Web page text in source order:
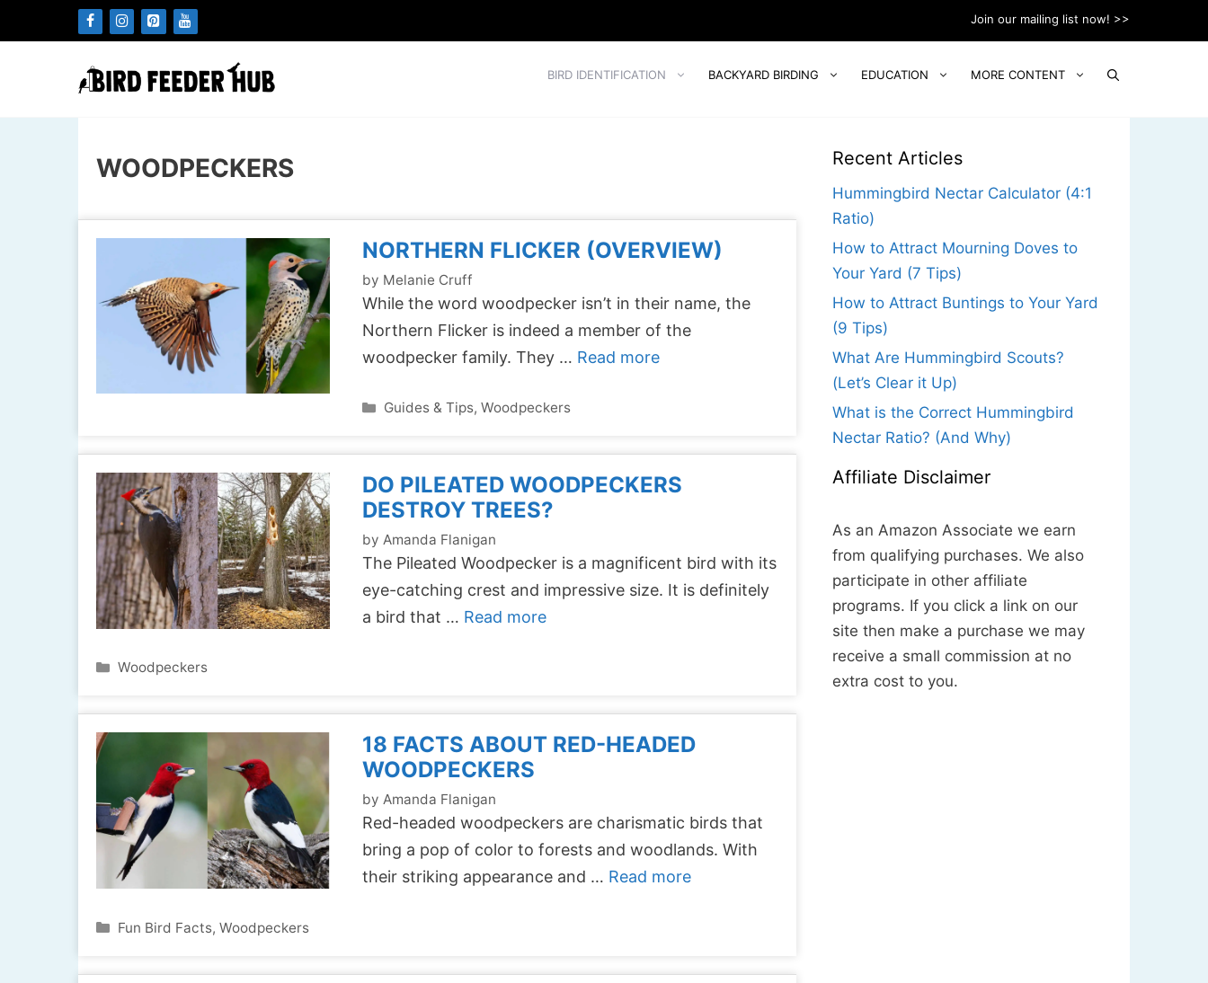
to
Join our mailing list now! >>
BIRD IDENTIFICATION BACKYARD BIRDING EDUCATION MORE CONTENT
WOODPECKERS
NORTHERN FLICKER (OVERVIEW)
by Melanie Cruff
While the word woodpecker isn’t in their name, the
Northern Flicker is indeed a member of the
woodpecker family. They … Read more
Categories
Guides & Tips,Woodpeckers
DO PILEATED WOODPECKERS
DESTROY TREES?
by Amanda Flanigan
The Pileated Woodpecker is a magnificent bird with its
eye-catching crest and impressive size. It is definitely
a bird that … Read more
Categories
Woodpeckers
18 FACTS ABOUT RED-HEADED
WOODPECKERS
by Amanda Flanigan
Red-headed woodpeckers are charismatic birds that
bring a pop of color to forests and woodlands. With
their striking appearance and … Read more
Categories
Fun Bird Facts,Woodpeckers
Recent Articles
Hummingbird Nectar Calculator (4:1
Ratio)
How to Attract Mourning Doves to
Your Yard (7 Tips)
How to Attract Buntings to Your Yard
(9 Tips)
What Are Hummingbird Scouts?
(Let’s Clear it Up)
What is the Correct Hummingbird
Nectar Ratio? (And Why)
Affiliate Disclaimer
As an Amazon Associate we earn
from qualifying purchases. We also
participate in other affiliate
programs. If you click a link on our
site then make a purchase we may
receive a small commission at no
extra cost to you.